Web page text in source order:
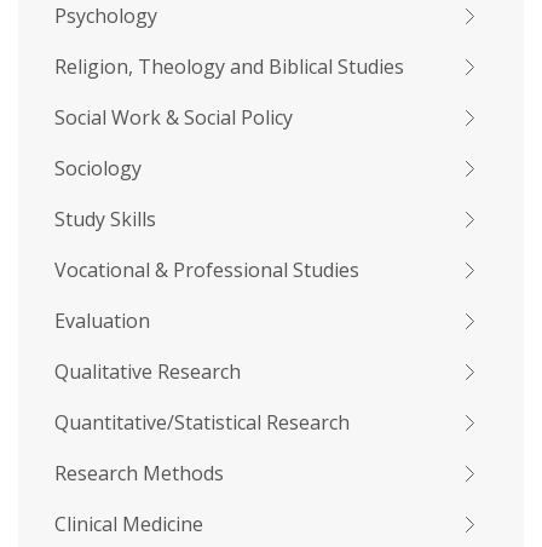
Psychology
Religion, Theology and Biblical Studies
Social Work & Social Policy
Sociology
Study Skills
Vocational & Professional Studies
Evaluation
Qualitative Research
Quantitative/Statistical Research
Research Methods
Clinical Medicine